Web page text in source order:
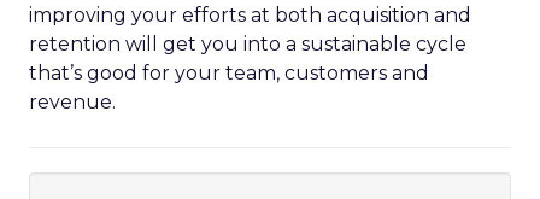
improving your efforts at both acquisition and
retention will get you into a sustainable cycle
that’s good for your team, customers and
revenue.